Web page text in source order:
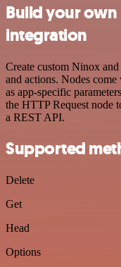
Build your own
integration
Create custom Ninox
and actions. Nodes
as app-specific
the HTTP Request node
a REST API.
Supported
Delete
Get
Head
Options